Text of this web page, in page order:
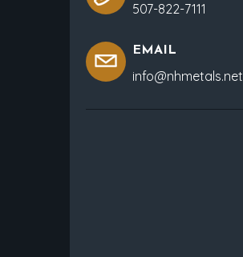
507-822-7111
EMAIL
info@nhmetals.net